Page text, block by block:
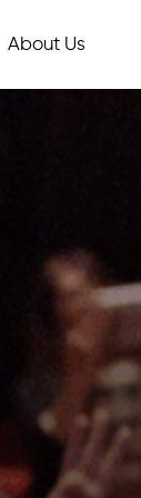
About Us